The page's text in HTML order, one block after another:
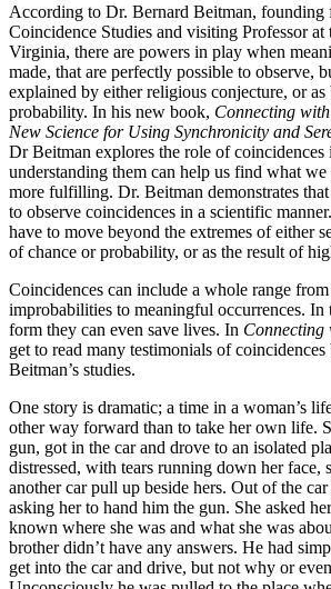
According to Dr. Bernard Beitman, founding
Coincidence Studies and visiting Professor
Virginia, there are powers in play when
made, that are perfectly possible to observe,
explained by either religious conjecture, or
probability. In his new book, Connecting
New Science for Using Synchronicity and
Dr Beitman explores the role of
understanding them can help us find what
more fulfilling. Dr. Beitman demonstrates
to observe coincidences in a scientific
have to move beyond the extremes of either
of chance or probability, or as the result of
Coincidences can include a whole range
improbabilities to meaningful occurrences. In
form they can even save lives. In Connecting
get to read many testimonials of
Beitman’s studies.
One story is dramatic; a time in a woman’s
other way forward than to take her own life.
gun, got in the car and drove to an isolated
distressed, with tears running down her face,
another car pull up beside hers. Out of the car
asking her to hand him the gun. She asked
known where she was and what she was
brother didn’t have any answers. He had
get into the car and drive, but not why or